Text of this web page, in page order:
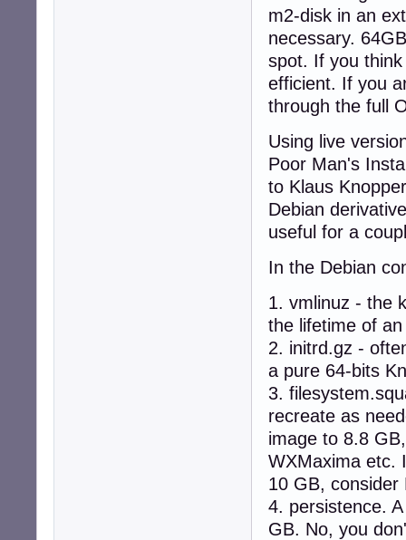
m2-disk in an
necessary.
spot. If you
efficient. If you
through the full
Using live
Poor Man's
to Klaus
Debian
useful for a
In the Debian
1. vmlinuz - the
the lifetime of
2. initrd.gz -
a pure 64-bits
3.
recreate as
image to 8.8
WXMaxima etc.
10 GB,
4. persistence.
GB. No, you